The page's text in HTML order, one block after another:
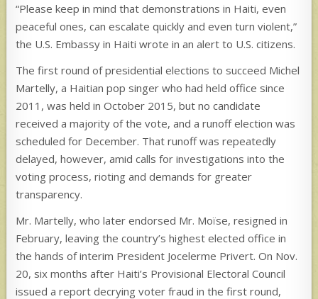
“Please keep in mind that demonstrations in Haiti, even
peaceful ones, can escalate quickly and even turn violent,”
the U.S. Embassy in Haiti wrote in an alert to U.S. citizens.
The first round of presidential elections to succeed Michel
Martelly, a Haitian pop singer who had held office since
2011, was held in October 2015, but no candidate
received a majority of the vote, and a runoff election was
scheduled for December. That runoff was repeatedly
delayed, however, amid calls for investigations into the
voting process, rioting and demands for greater
transparency.
Mr. Martelly, who later endorsed Mr. Moïse, resigned in
February, leaving the country’s highest elected office in
the hands of interim President Jocelerme Privert. On Nov.
20, six months after Haiti’s Provisional Electoral Council
issued a report decrying voter fraud in the first round,